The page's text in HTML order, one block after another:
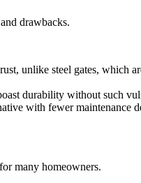
drawbacks.
unlike steel gates, which
durability without such
with fewer maintenance
many homeowners.